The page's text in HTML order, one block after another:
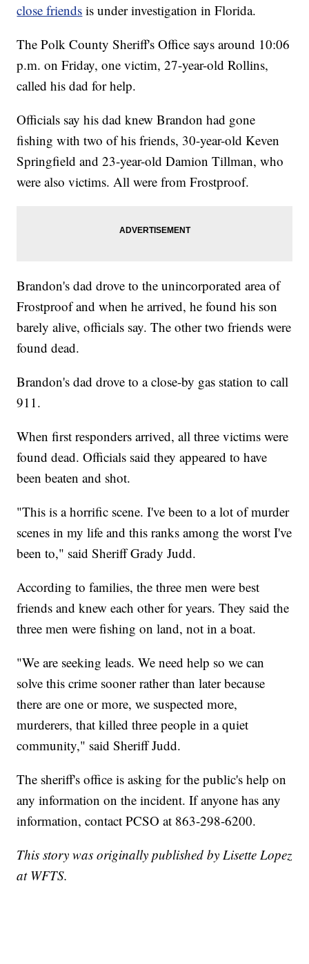
close friends is under investigation in Florida.
The Polk County Sheriff's Office says around 10:06
p.m. on Friday, one victim, 27-year-old Rollins,
called his dad for help.
Officials say his dad knew Brandon had gone
fishing with two of his friends, 30-year-old Keven
Springfield and 23-year-old Damion Tillman, who
were also victims. All were from Frostproof.
Brandon's dad drove to the unincorporated area of
Frostproof and when he arrived, he found his son
barely alive, officials say. The other two friends were
found dead.
Brandon's dad drove to a close-by gas station to call
911.
When first responders arrived, all three victims were
found dead. Officials said they appeared to have
been beaten and shot.
"This is a horrific scene. I've been to a lot of murder
scenes in my life and this ranks among the worst I've
been to," said Sheriff Grady Judd.
According to families, the three men were best
friends and knew each other for years. They said the
three men were fishing on land, not in a boat.
"We are seeking leads. We need help so we can
solve this crime sooner rather than later because
there are one or more, we suspected more,
murderers, that killed three people in a quiet
community," said Sheriff Judd.
The sheriff's office is asking for the public's help on
any information on the incident. If anyone has any
information, contact PCSO at 863-298-6200.
This story was originally published by Lisette Lopez
at WFTS.